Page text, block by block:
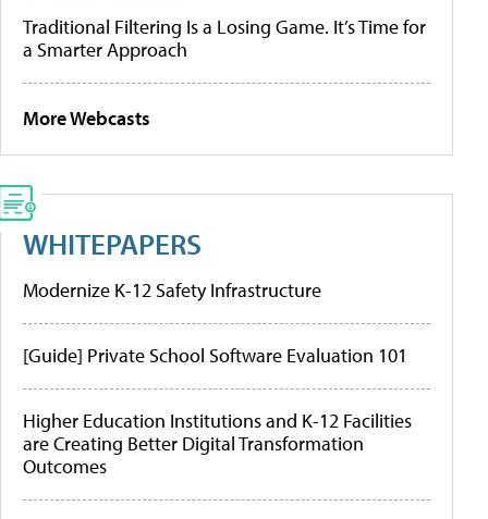
Traditional Filtering Is a Losing Game. It’s Time for
a Smarter Approach
More Webcasts
WHITEPAPERS
Modernize K-12 Safety Infrastructure
[Guide] Private School Software Evaluation 101
Higher Education Institutions and K-12 Facilities
are Creating Better Digital Transformation
Outcomes